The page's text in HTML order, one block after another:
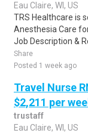
Eau Claire, WI, US
TRS Healthcare is
Anesthesia Care
Job Description &
Share
Posted 1 week ago
Travel Nurse
$2,211 per
trustaff
Eau Claire, WI, US